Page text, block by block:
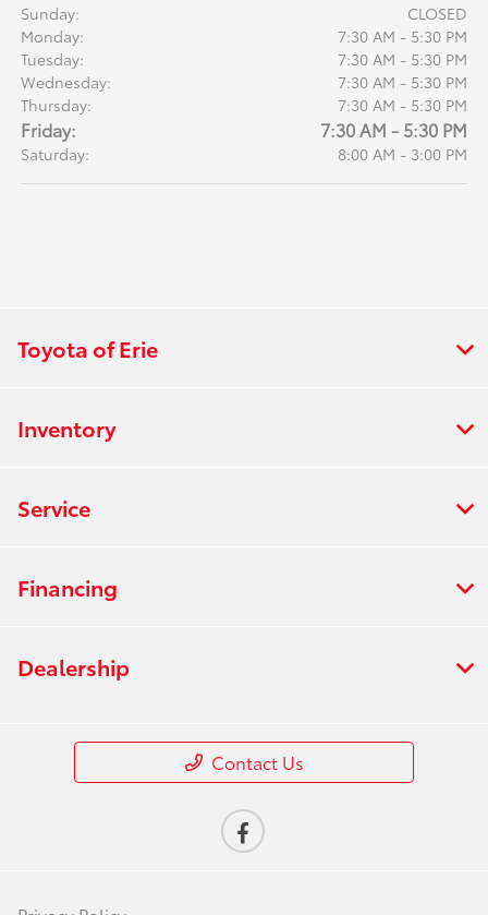
Sunday:
CLOSED
Monday:
7:30 AM - 5:30 PM
Tuesday:
7:30 AM - 5:30 PM
Wednesday:
7:30 AM - 5:30 PM
Thursday:
7:30 AM - 5:30 PM
Friday: 7:30 AM - 5:30 PM
Saturday: 8:00 AM - 3:00 PM
Toyota of Erie
Inventory
Service
Financing
Dealership
Contact Us